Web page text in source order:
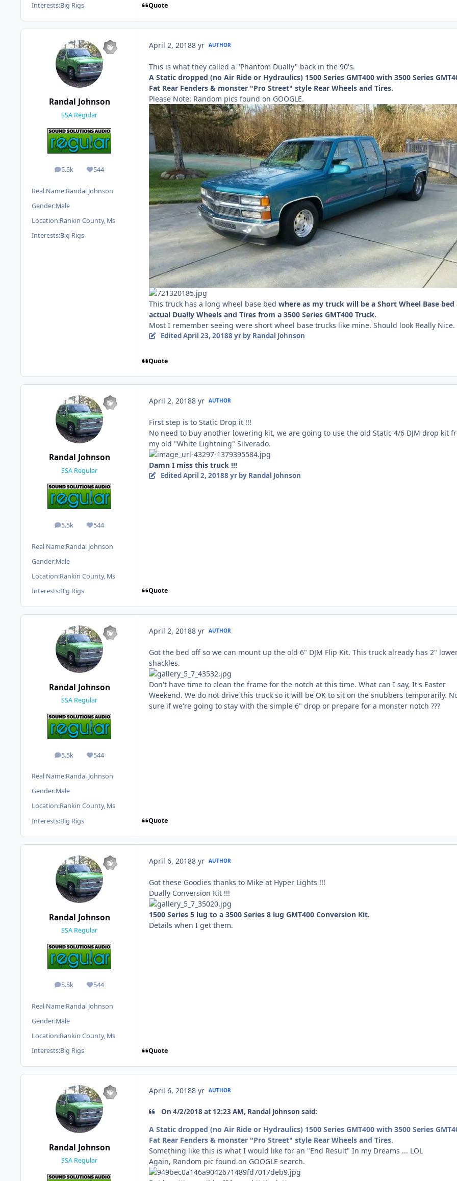
Interests:Big Rigs Quote
Randal Johnson
SSA Regular
5.5k
posts 544
Reputation
Real Name:Randal Johnson
Gender:Male
Location:Rankin County, Ms
Interests:Big Rigs
April 2, 20188 yr AUTHOR
This is what they called a "Phantom Dually" back in the 90's.
A Static dropped (no Air Ride or Hydraulics) 1500 Series GMT400 with 3500 Series
Fat Rear Fenders & monster "Pro Street" style Rear Wheels and Tires.
Please Note: Random pics found on GOOGLE.
This truck has a long wheel base bed where as my truck will be a Short Wheel Base bed
actual Dually Wheels and Tires from a 3500 Series GMT400 Truck.
Most I remember seeing were short wheel base trucks like mine. Should look Really Nice.
EditedApril 23, 20188 yrby Randal Johnson
Quote
Randal Johnson
SSA Regular
5.5k
posts 544
Reputation
Real Name:Randal Johnson
Gender:Male
Location:Rankin County, Ms
Interests:Big Rigs
April 2, 20188 yr AUTHOR
First step is to Static Drop it !!!
No need to buy another lowering kit, we are going to use the old Static 4/6 DJM drop kit
my old "White Lightning" Silverado.
Damn I miss this truck !!!
EditedApril 2, 20188 yrby Randal Johnson
Quote
Randal Johnson
SSA Regular
5.5k
posts 544
Reputation
Real Name:Randal Johnson
Gender:Male
Location:Rankin County, Ms
Interests:Big Rigs
April 2, 20188 yr AUTHOR
Got the bed off so we can mount up the old 6" DJM Flip Kit. This truck already has 2"
shackles.
Don't have time to clean the frame for the notch at this time. What can I say, It's Easter
Weekend. We do not drive this truck so it will be OK to sit on the snubbers temporarily.
sure if we're going to stay with the simple 6" drop or prepare for a monster notch ???
Quote
Randal Johnson
SSA Regular
5.5k
posts 544
Reputation
Real Name:Randal Johnson
Gender:Male
Location:Rankin County, Ms
Interests:Big Rigs
April 6, 20188 yr AUTHOR
Got these Goodies thanks to Mike at Hyper Lights !!!
Dually Conversion Kit !!!
1500 Series 5 lug to a 3500 Series 8 lug GMT400 Conversion Kit.
Details when I get them.
Quote
Randal Johnson
SSA Regular
April 6, 20188 yr AUTHOR
On ‎4‎/‎2‎/‎2018 at 12:23 AM, Randal Johnson said:
A Static dropped (no Air Ride or Hydraulics) 1500 Series GMT400 with 3500 Series
Fat Rear Fenders & monster "Pro Street" style Rear Wheels and Tires.
Something like this is what I would like for an "End Result" In my Dreams ... LOL
Again, Random pic found on GOOGLE search.